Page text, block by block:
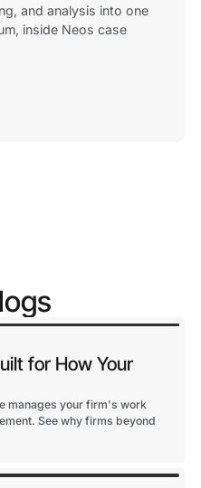
and analysis into one
inside Neos case
for How Your
manages your firm's work
See why firms beyond